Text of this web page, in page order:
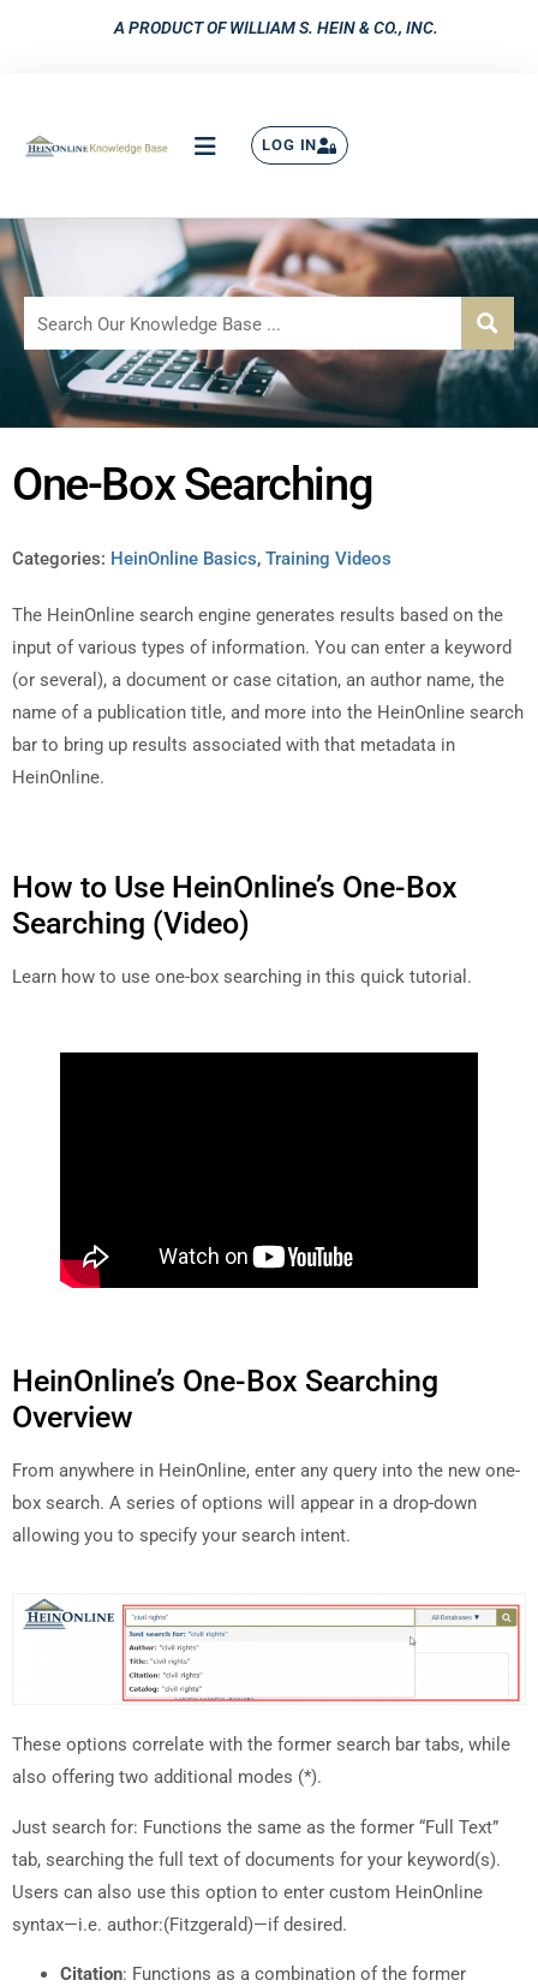
A PRODUCT OF WILLIAM S. HEIN & CO., INC.
LOG IN
One-Box Searching
Categories: HeinOnline Basics, Training Videos
The HeinOnline search engine generates results based on the
input of various types of information. You can enter a keyword
(or several), a document or case citation, an author name, the
name of a publication title, and more into the HeinOnline search
bar to bring up results associated with that metadata in
HeinOnline.
How to Use HeinOnline’s One-Box
Searching (Video)
Learn how to use one-box searching in this quick tutorial.
HeinOnline’s One-Box Searching
Overview
From anywhere in HeinOnline, enter any query into the new one-
box search. A series of options will appear in a drop-down
allowing you to specify your search intent.
These options correlate with the former search bar tabs, while
also offering two additional modes (*).
Just search for: Functions the same as the former “Full Text”
tab, searching the full text of documents for your keyword(s).
Users can also use this option to enter custom HeinOnline
syntax—i.e. author:(Fitzgerald)—if desired.
Citation: Functions as a combination of the former